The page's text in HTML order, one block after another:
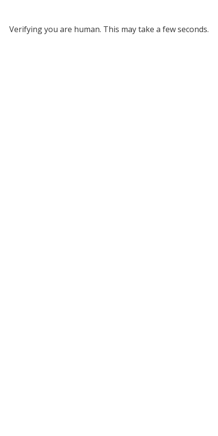
Verifying you are human. This may take a few seconds.